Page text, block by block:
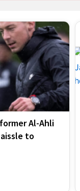
Al-Ahli
to